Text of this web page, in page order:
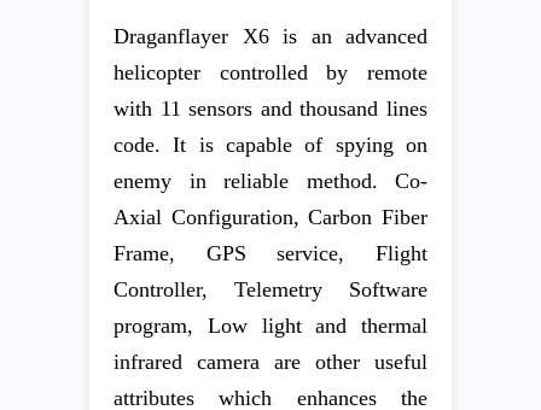
Draganflayer X6 is an advanced
helicopter controlled by remote
with 11 sensors and thousand lines
code. It is capable of spying on
enemy in reliable method. Co-
Axial Configuration, Carbon Fiber
Frame, GPS service, Flight
Controller, Telemetry Software
program, Low light and thermal
infrared camera are other useful
attributes which enhances the